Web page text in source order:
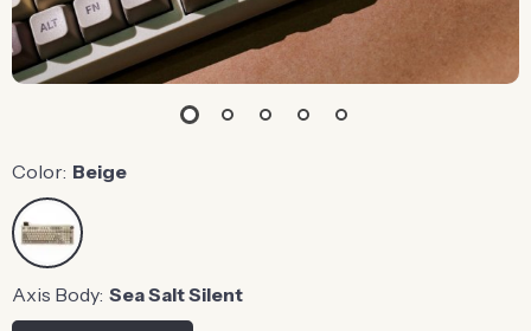
Color: Beige
Axis Body: Sea Salt Silent